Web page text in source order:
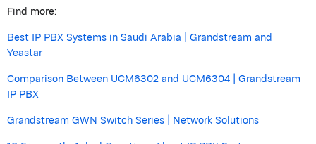
Find more:
Best IP PBX Systems in Saudi Arabia | Grandstream and
Yeastar
Comparison Between UCM6302 and UCM6304 | Grandstream
IP PBX
Grandstream GWN Switch Series | Network Solutions